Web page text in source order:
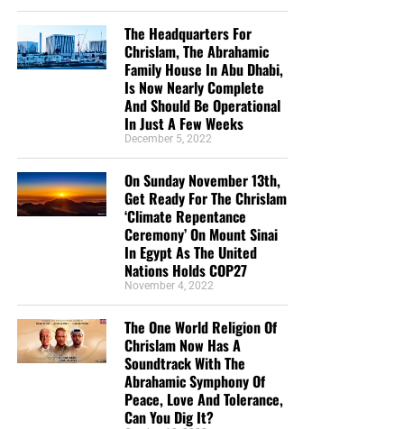
The Headquarters For
Chrislam, The Abrahamic
Family House In Abu Dhabi,
Is Now Nearly Complete
And Should Be Operational
In Just A Few Weeks
December 5, 2022
On Sunday November 13th,
Get Ready For The Chrislam
‘Climate Repentance
Ceremony’ On Mount Sinai
In Egypt As The United
Nations Holds COP27
November 4, 2022
The One World Religion Of
Chrislam Now Has A
Soundtrack With The
Abrahamic Symphony Of
Peace, Love And Tolerance,
Can You Dig It?